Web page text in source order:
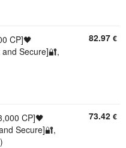
CP]🖤
Secure]🔐,
82.97 €
CP]🖤
Secure]🔐,
73.42 €